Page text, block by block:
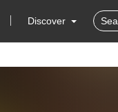
Discover